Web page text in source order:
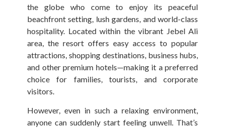
the globe who come to enjoy its peaceful
beachfront setting, lush gardens, and world-class
hospitality. Located within the vibrant Jebel Ali
area, the resort offers easy access to popular
attractions, shopping destinations, business hubs,
and other premium hotels—making it a preferred
choice for families, tourists, and corporate
visitors.
However, even in such a relaxing environment,
anyone can suddenly start feeling unwell. That’s